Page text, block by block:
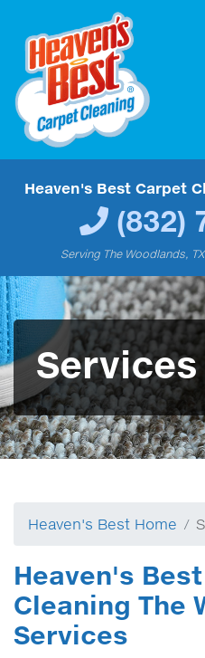
Heaven's Best Carpet
(832)
Serving The Woodlands,
Services
Heaven's Best Home
Heaven's
Cleaning The
Services